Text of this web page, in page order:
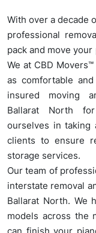
With over a decade
professional
pack and move
We at CBD
as comfortable
insured moving
Ballarat North
ourselves in taking
clients to ensure
storage services.
Our team of
interstate removal
Ballarat North. We
models across the